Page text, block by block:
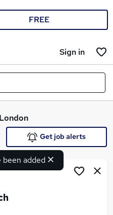
FREE
Sign in
London
been added
Get job alerts